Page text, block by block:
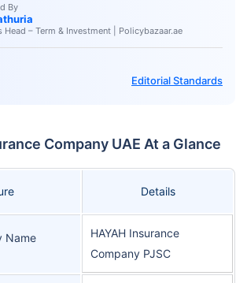
By
Head – Term & Investment | Policybazaar.ae
Editorial Standards
Company UAE At a Glance
Details
Name
HAYAH Insurance
Company PJSC